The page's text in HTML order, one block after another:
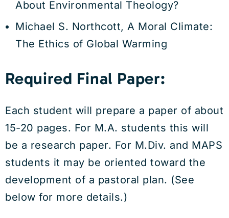
About Environmental Theology?
Michael S. Northcott, A Moral Climate:
The Ethics of Global Warming
Required Final Paper:
Each student will prepare a paper of about
15-20 pages. For M.A. students this will
be a research paper. For M.Div. and MAPS
students it may be oriented toward the
development of a pastoral plan. (See
below for more details.)